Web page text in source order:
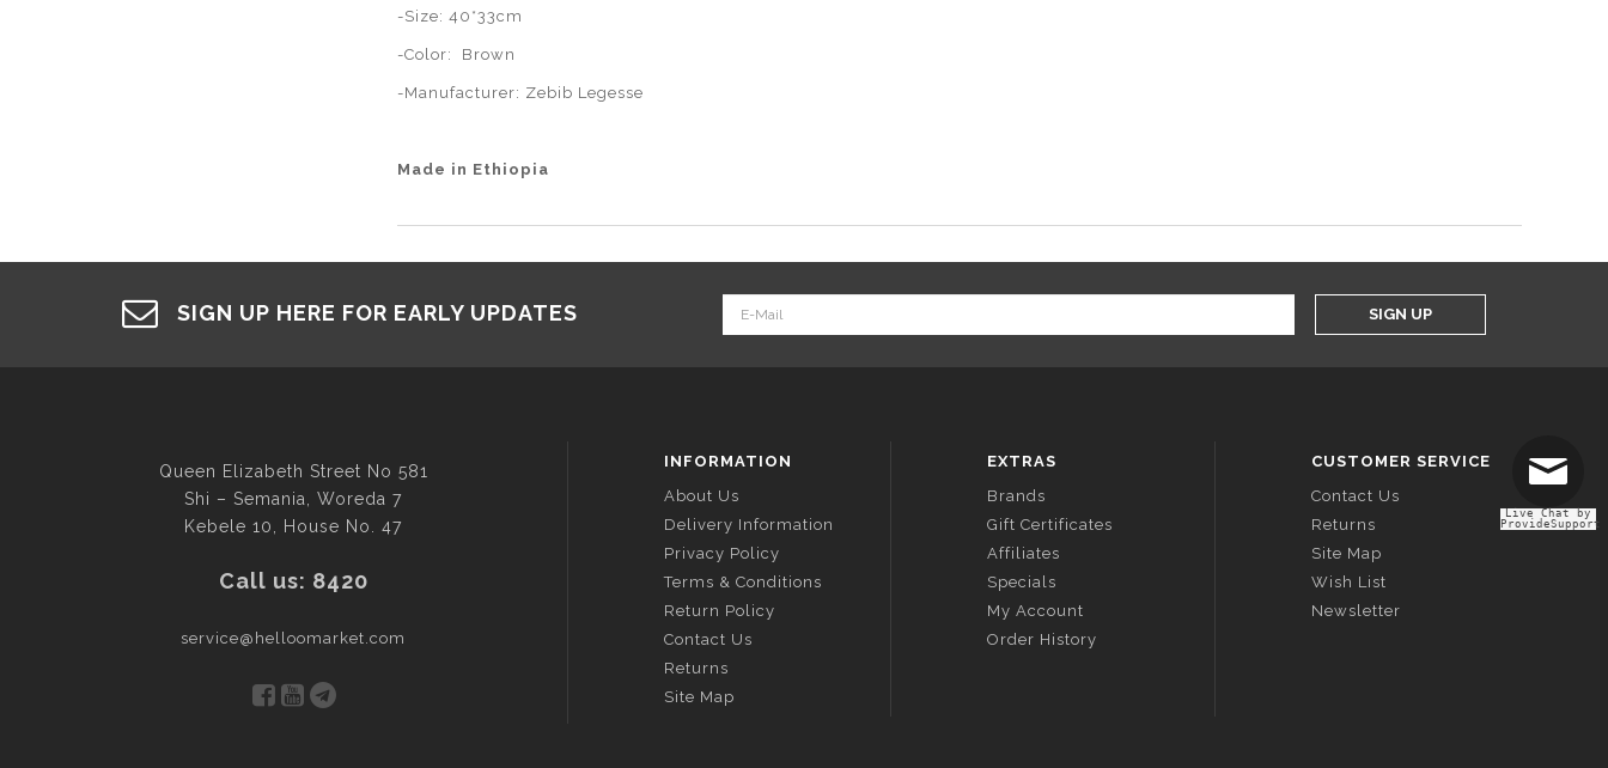
-Size: 40*33cm
-Color: Brown
-Manufacturer: Zebib Legesse
Made in Ethiopia
SIGN UP HERE FOR EARLY UPDATES SIGN UP
Queen Elizabeth Street No 581
Shi – Semania, Woreda 7
Kebele 10, House No. 47
Call us: 8420
service@helloomarket.com
INFORMATION
About Us
Delivery Information
Privacy Policy
Terms & Conditions
Return Policy
Contact Us
Returns
Site Map
EXTRAS
Brands
Gift Certificates
Affiliates
Specials
My Account
Order History
CUSTOMER SERVICE
Contact Us
Returns
Site Map
Wish List
Newsletter
Live Chat by
ProvideSupport